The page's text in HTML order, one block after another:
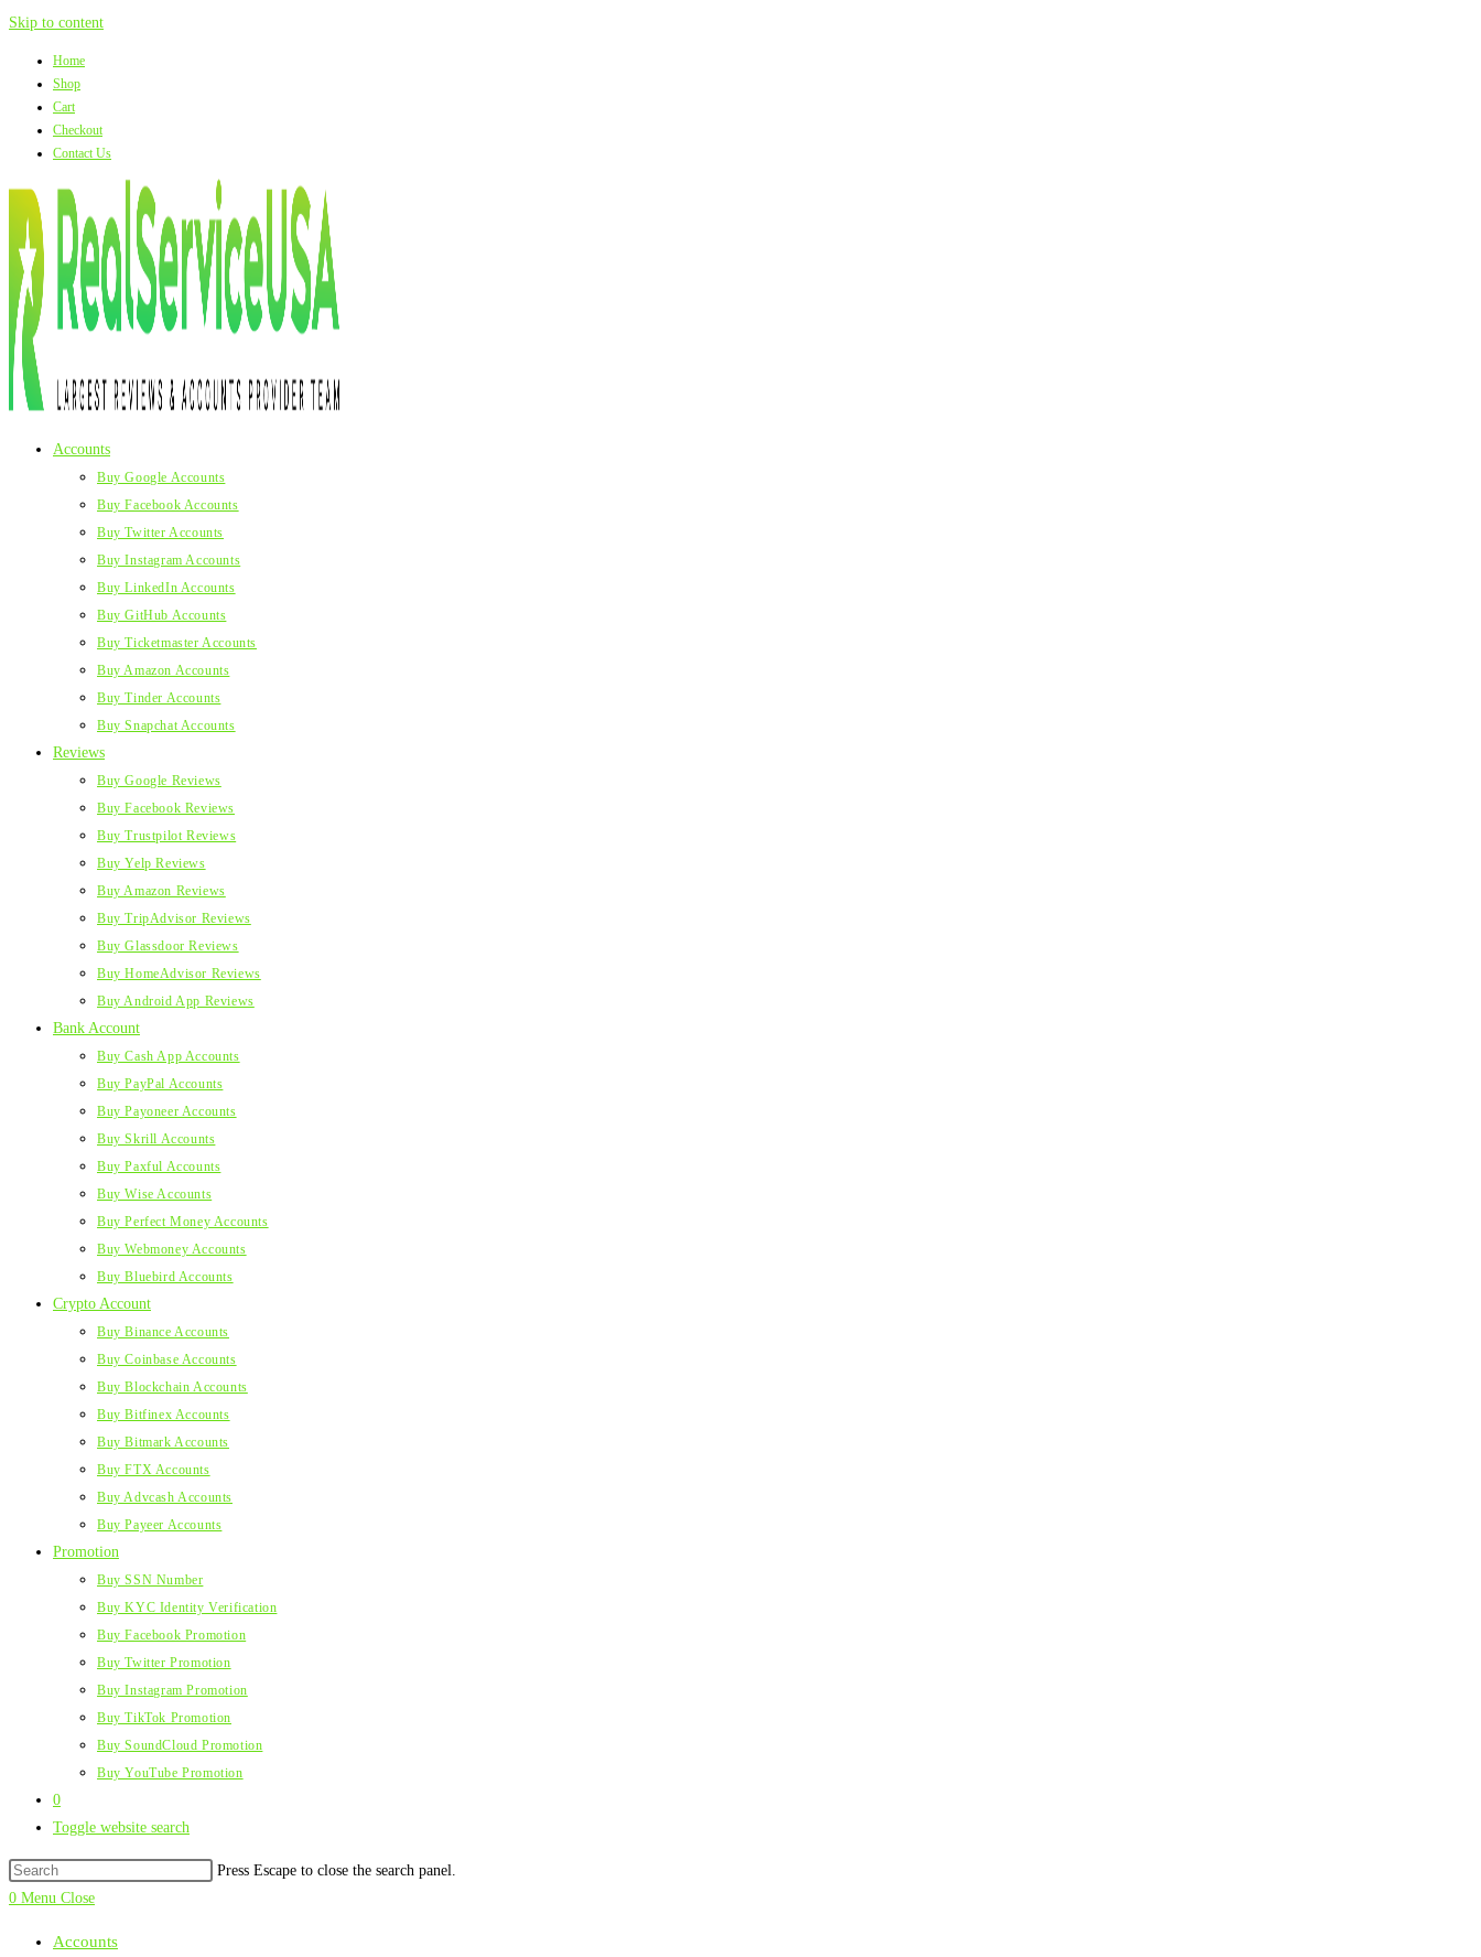
Skip to content
Home
Shop
Cart
Checkout
Contact Us
Accounts
Buy Google Accounts
Buy Facebook Accounts
Buy Twitter Accounts
Buy Instagram Accounts
Buy LinkedIn Accounts
Buy GitHub Accounts
Buy Ticketmaster Accounts
Buy Amazon Accounts
Buy Tinder Accounts
Buy Snapchat Accounts
Reviews
Buy Google Reviews
Buy Facebook Reviews
Buy Trustpilot Reviews
Buy Yelp Reviews
Buy Amazon Reviews
Buy TripAdvisor Reviews
Buy Glassdoor Reviews
Buy HomeAdvisor Reviews
Buy Android App Reviews
Bank Account
Buy Cash App Accounts
Buy PayPal Accounts
Buy Payoneer Accounts
Buy Skrill Accounts
Buy Paxful Accounts
Buy Wise Accounts
Buy Perfect Money Accounts
Buy Webmoney Accounts
Buy Bluebird Accounts
Crypto Account
Buy Binance Accounts
Buy Coinbase Accounts
Buy Blockchain Accounts
Buy Bitfinex Accounts
Buy Bitmark Accounts
Buy FTX Accounts
Buy Advcash Accounts
Buy Payeer Accounts
Promotion
Buy SSN Number
Buy KYC Identity Verification
Buy Facebook Promotion
Buy Twitter Promotion
Buy Instagram Promotion
Buy TikTok Promotion
Buy SoundCloud Promotion
Buy YouTube Promotion
0
Toggle website search
Press Escape to close the search panel.
0 Menu Close
Accounts